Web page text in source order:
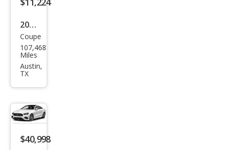
2014
Mer
ced
es-
Clas
s E
550
Coupe
107,468
Miles
Austin,
TX
$40,998